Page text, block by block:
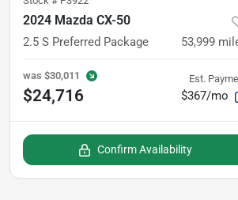
2024 Mazda CX-50
2.5 S Preferred Package 53,999
was $30,011
$24,716
Est.
$367/mo
Confirm Availability